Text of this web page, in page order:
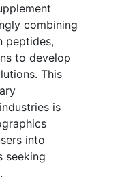
combining
peptides,
to develop
This
is
into
seeking